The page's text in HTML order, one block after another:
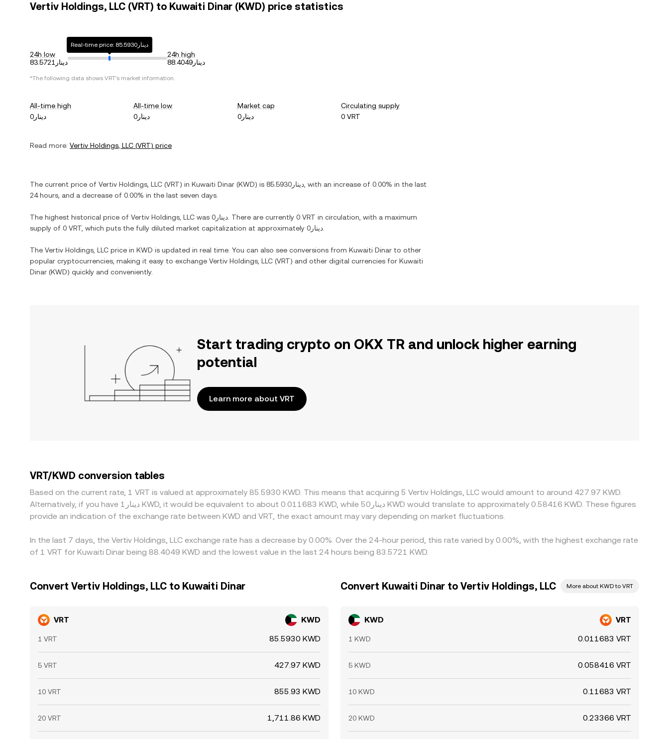
Vertiv Holdings, LLC (VRT) to Kuwaiti Dinar (KWD) price statistics
24h low
دينار83.5721
Real-time price: دينار85.5930
24h high
دينار88.4049
*The following data shows VRT's market information.
All-time high
دينار0
All-time low
دينار0
Market cap
دينار0
Circulating supply
0 VRT
Read more: Vertiv Holdings, LLC (VRT) price
The current price of Vertiv Holdings, LLC (VRT) in Kuwaiti Dinar (KWD) is دينار85.5930 , with an increase of 0.00% in the last
24 hours, and a decrease of 0.00% in the last seven days.
The highest historical price of Vertiv Holdings, LLC was دينار0 . There are currently 0 VRT in circulation, with a maximum
supply of 0 VRT , which puts the fully diluted market capitalization at approximately دينار0
The Vertiv Holdings, LLC price in KWD is updated in real time. You can also see conversions from Kuwaiti Dinar to other
popular cryptocurrencies, making it easy to exchange Vertiv Holdings, LLC (VRT) and other digital currencies for Kuwaiti
Dinar (KWD) quickly and conveniently.
Start trading crypto on OKX TR and unlock higher earning
potential
Learn more about VRT
VRT/KWD conversion tables
Based on the current rate, 1 VRT is valued at approximately 85.5930 KWD. This means that acquiring 5 Vertiv Holdings, LLC would amount to around 427.97 KWD.
Alternatively, if you have دينار1 KWD, it would be equivalent to about 0.011683 KWD, while دينار50 KWD would translate to approximately 0.58416 KWD. These figures
provide an indication of the exchange rate between KWD and VRT, the exact amount may vary depending on market fluctuations.
In the last 7 days, the Vertiv Holdings, LLC exchange rate has a decrease by 0.00%. Over the 24-hour period, this rate varied by 0.00%, with the highest exchange rate
of 1 VRT for Kuwaiti Dinar being 88.4049 KWD and the lowest value in the last 24 hours being 83.5721 KWD.
Convert Vertiv Holdings, LLC to Kuwaiti Dinar
VRT KWD
1 VRT 85.5930 KWD
5 VRT 427.97 KWD
10 VRT 855.93 KWD
20 VRT 1,711.86 KWD
Convert Kuwaiti Dinar to Vertiv Holdings, LLC More about KWD to VRT
KWD VRT
1 KWD 0.011683 VRT
5 KWD 0.058416 VRT
10 KWD 0.11683 VRT
20 KWD 0.23366 VRT